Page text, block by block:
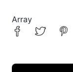
Array